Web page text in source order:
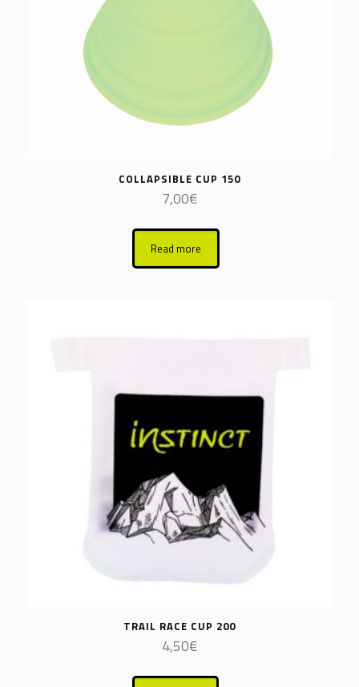
COLLAPSIBLE CUP 150
7,00€
Read more
TRAIL RACE CUP 200
4,50€